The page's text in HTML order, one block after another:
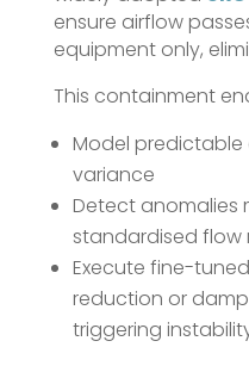
ensure airflow
equipment only,
This containment
Model predictable
variance
Detect anomalies
standardised flow
Execute fine-
reduction or
triggering